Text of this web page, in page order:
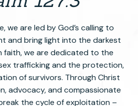
we are led by God’s calling to
and bring light into the darkest
faith, we are dedicated to the
trafficking and the protection,
of survivors. Through Christ
advocacy, and compassionate
the cycle of exploitation –